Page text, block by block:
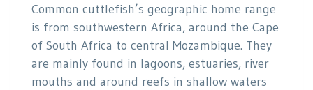
Common cuttlefish’s geographic home range
is from southwestern Africa, around the Cape
of South Africa to central Mozambique. They
are mainly found in lagoons, estuaries, river
mouths and around reefs in shallow waters